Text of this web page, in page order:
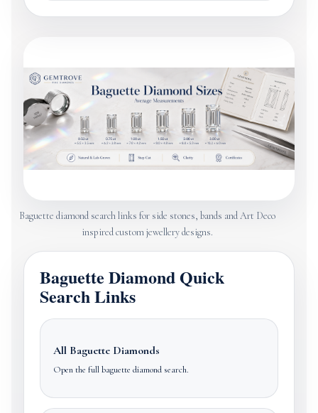
Baguette diamond search links for side stones, bands and Art Deco
inspired custom jewellery designs.
Baguette Diamond Quick
Search Links
All Baguette Diamonds
Open the full baguette diamond search.